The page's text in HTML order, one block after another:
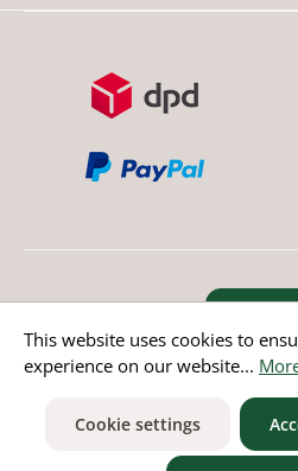
Revoke
* All prices incl. value added tax
This website uses cookies to
experience on our website...
Cookie settings